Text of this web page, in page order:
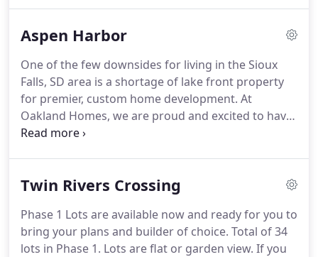
attention to detail and exceptional design put into
Aspen Harbor
One of the few downsides for living in the Sioux
Falls, SD area is a shortage of lake front property
for premier, custom home development. At
Oakland Homes, we are proud and excited to have
lake front lots for sale and additional lots nearby!
school, multiple parks, churches, and other
to live!
Twin Rivers Crossing
Phase 1 Lots are available now and ready for you to
bring your plans and builder of choice. Total of 34
lots in Phase 1. Lots are flat or garden view. If you